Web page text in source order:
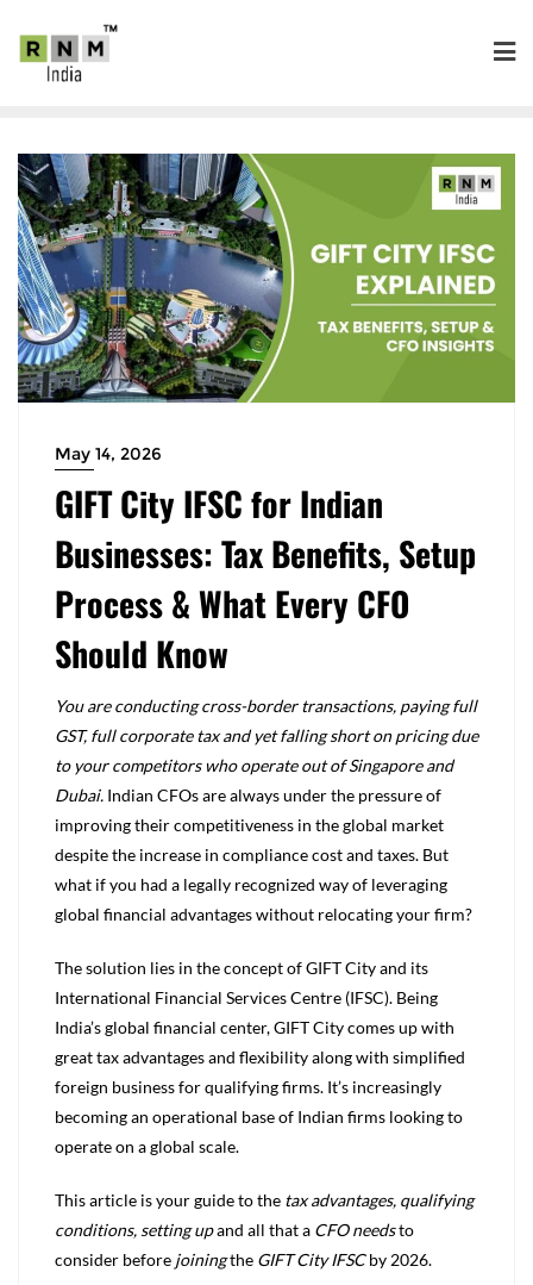
May 14, 2026
GIFT City IFSC for Indian
Businesses: Tax Benefits, Setup
Process & What Every CFO
Should Know
You are conducting cross-border transactions, paying full
GST, full corporate tax and yet falling short on pricing due
to your competitors who operate out of Singapore and
Dubai. Indian CFOs are always under the pressure of
improving their competitiveness in the global market
despite the increase in compliance cost and taxes. But
what if you had a legally recognized way of leveraging
global financial advantages without relocating your firm?
The solution lies in the concept of GIFT City and its
International Financial Services Centre (IFSC). Being
India’s global financial center, GIFT City comes up with
great tax advantages and flexibility along with simplified
foreign business for qualifying firms. It’s increasingly
becoming an operational base of Indian firms looking to
operate on a global scale.
This article is your guide to the tax advantages, qualifying
conditions, setting upand all that a CFO needsto
consider before joiningthe GIFT City IFSCby 2026.